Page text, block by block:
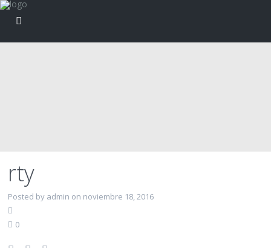
rty
Posted by admin on noviembre 18, 2016
0